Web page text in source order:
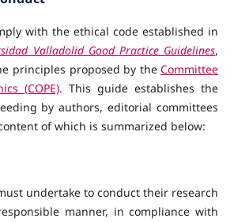
with the ethical code established in
Valladolid Good Practice Guidelines,
principles proposed by theCommittee
(COPE). This guide establishes the
by authors, editorial committees
of which is summarized below:
undertake to conduct their research
manner, in compliance with